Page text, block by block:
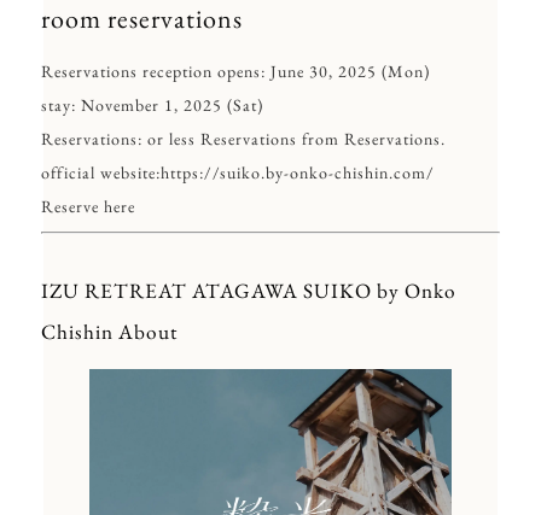
room reservations
Reservations reception opens: June 30, 2025 (Mon)
stay: November 1, 2025 (Sat)
Reservations: or less Reservations from Reservations.
official website:https://suiko.by-onko-chishin.com/
Reserve here
IZU RETREAT ATAGAWA SUIKO by Onko
Chishin About